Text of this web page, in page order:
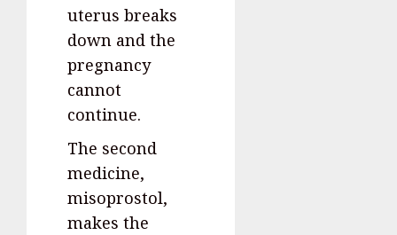
uterus breaks
down and the
pregnancy
cannot
continue.
The second
medicine,
misoprostol,
makes the